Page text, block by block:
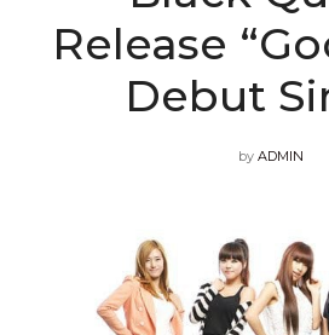
Release
Debut
by ADMIN